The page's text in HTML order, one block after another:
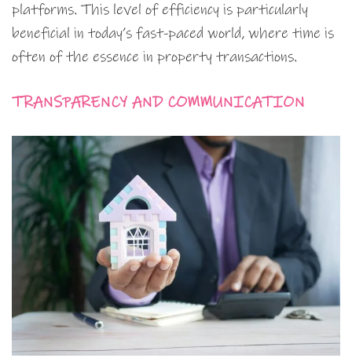
platforms. This level of efficiency is particularly
beneficial in today’s fast-paced world, where time is
often of the essence in property transactions.
TRANSPARENCY AND COMMUNICATION